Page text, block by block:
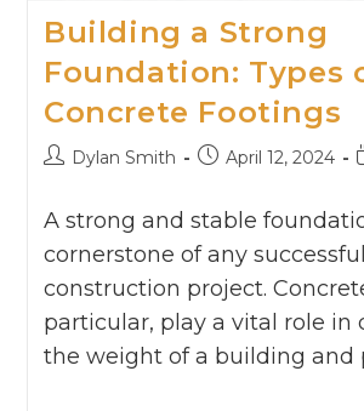
Building a Strong
Foundation: Types
Concrete Footings
Dylan Smith April 12, 2024
A strong and stable
cornerstone of any successful
construction project.
particular, play a vital role in
the weight of a building and